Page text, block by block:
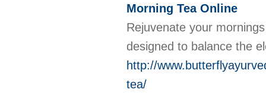
Morning Tea Online
Rejuvenate your
designed to balance the
http://
tea/